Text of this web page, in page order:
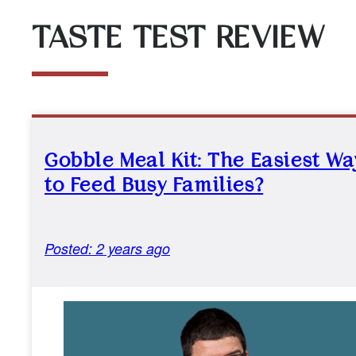
TASTE TEST REVIEW
Gobble Meal Kit: The Easiest
to Feed Busy Families?
Posted: 2 years ago